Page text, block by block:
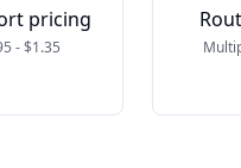
pricing
- $1.35